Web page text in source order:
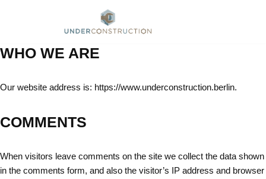
to
content
WHO WE ARE
Our website address is: https://www.underconstruction.berlin.
COMMENTS
When visitors leave comments on the site we collect the data shown
in the comments form, and also the visitor’s IP address and browser